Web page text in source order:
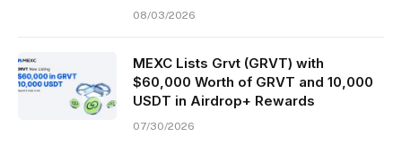
08/03/2026
MEXC Lists Grvt (GRVT) with
$60,000 Worth of GRVT and 10,000
USDT in Airdrop+ Rewards
07/30/2026